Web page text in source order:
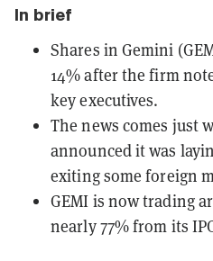
In brief
Shares in Gemini
14% after the firm
key executives.
The news comes just
announced it was
exiting some foreign
GEMI is now trading
nearly 77% from its